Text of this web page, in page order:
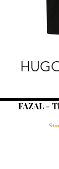
FAZAL -